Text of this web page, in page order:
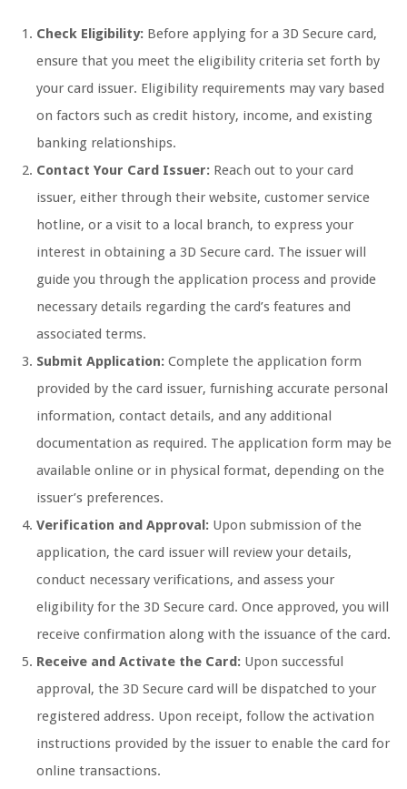
Check Eligibility: Before applying for a 3D Secure card,
ensure that you meet the eligibility criteria set forth by
your card issuer. Eligibility requirements may vary based
on factors such as credit history, income, and existing
banking relationships.
Contact Your Card Issuer: Reach out to your card
issuer, either through their website, customer service
hotline, or a visit to a local branch, to express your
interest in obtaining a 3D Secure card. The issuer will
guide you through the application process and provide
necessary details regarding the card’s features and
associated terms.
Submit Application: Complete the application form
provided by the card issuer, furnishing accurate personal
information, contact details, and any additional
documentation as required. The application form may be
available online or in physical format, depending on the
issuer’s preferences.
Verification and Approval: Upon submission of the
application, the card issuer will review your details,
conduct necessary verifications, and assess your
eligibility for the 3D Secure card. Once approved, you will
receive confirmation along with the issuance of the card.
Receive and Activate the Card: Upon successful
approval, the 3D Secure card will be dispatched to your
registered address. Upon receipt, follow the activation
instructions provided by the issuer to enable the card for
online transactions.